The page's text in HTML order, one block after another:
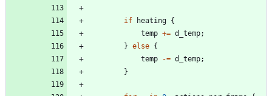
if heating {
temp += d_temp;
} else {
temp
-= d_temp;
}